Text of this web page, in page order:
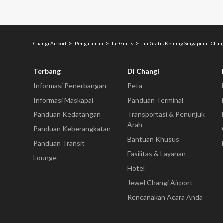
Changi Airport Pengalaman Tur Gratis Tur Gratis Keliling Singapura |
Terbang
Informasi Penerbangan
Informasi Maskapai
Panduan Kedatangan
Panduan Keberangkatan
Panduan Transit
Lounge
Di Changi
Peta
Panduan Terminal
Transportasi & Penunjuk
Arah
Bantuan Khusus
Fasilitas & Layanan
Hotel
Jewel Changi Airport
Rencanakan Acara Anda